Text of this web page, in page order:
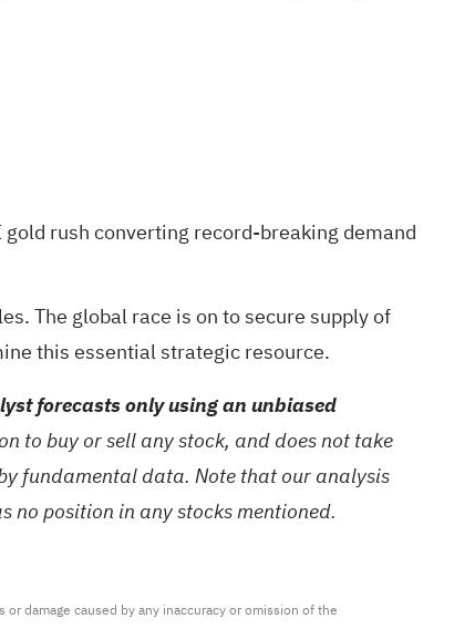
rushconverting record-breaking demand
The global race is on to secure supply of
this essential strategic resource.
forecasts only using an unbiased
to buy or sell any stock, and does not take
fundamental data. Note that our analysis
no position in any stocks mentioned.
damage caused by any inaccuracy or omission of the